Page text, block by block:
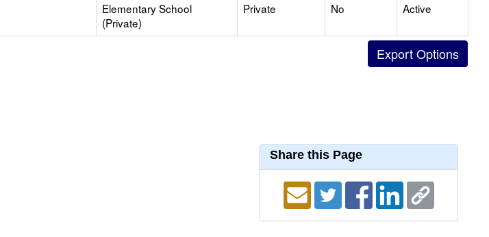
Elementary School
(Private)
Private No Active
Share this Page